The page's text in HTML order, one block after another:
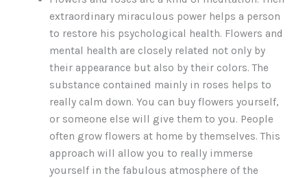
extraordinary miraculous power helps a person
to restore his psychological health. Flowers and
mental health are closely related not only by
their appearance but also by their colors. The
substance contained mainly in roses helps to
really calm down. You can buy flowers yourself,
or someone else will give them to you. People
often grow flowers at home by themselves. This
approach will allow you to really immerse
yourself in the fabulous atmosphere of the